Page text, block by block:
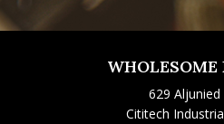
WHOLESOME
629 Aljunied
Cititech